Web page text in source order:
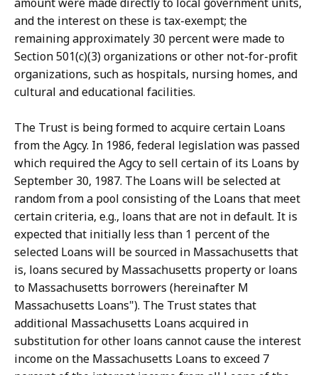
and the interest on these is tax-exempt; the
remaining approximately 30 percent were made to
Section 501(c)(3) organizations or other not-for-profit
organizations, such as hospitals, nursing homes, and
cultural and educational facilities.
The Trust is being formed to acquire certain Loans
from the Agcy. In 1986, federal legislation was passed
which required the Agcy to sell certain of its Loans by
September 30, 1987. The Loans will be selected at
random from a pool consisting of the Loans that meet
certain criteria, e.g., loans that are not in default. It is
expected that initially less than 1 percent of the
selected Loans will be sourced in Massachusetts that
is, loans secured by Massachusetts property or loans
to Massachusetts borrowers (hereinafter M
Massachusetts Loans"). The Trust states that
additional Massachusetts Loans acquired in
substitution for other loans cannot cause the interest
income on the Massachusetts Loans to exceed 7